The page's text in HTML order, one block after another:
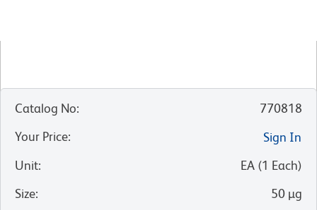
Catalog No:
770818
Your Price:
Sign In
Unit: EA (1 Each)
Size: 50 µg